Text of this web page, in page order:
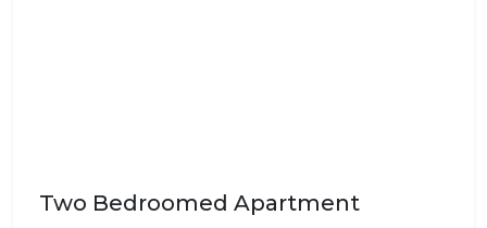
Two Bedroomed Apartment